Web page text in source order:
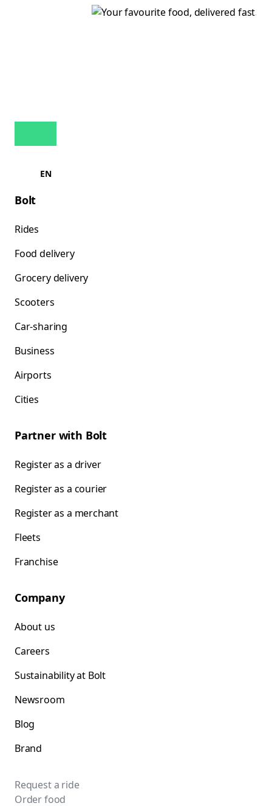
EN
Bolt
Rides
Food delivery
Grocery delivery
Scooters
Car-sharing
Business
Airports
Cities
Partner with Bolt
Register as a driver
Register as a courier
Register as a merchant
Fleets
Franchise
Company
About us
Careers
Sustainability at Bolt
Newsroom
Blog
Brand
Request a ride
Order food